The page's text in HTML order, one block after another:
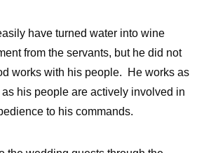
have turned water into wine
from the servants, but he did not
works with his people. He works as
his people are actively involved in
to his commands.